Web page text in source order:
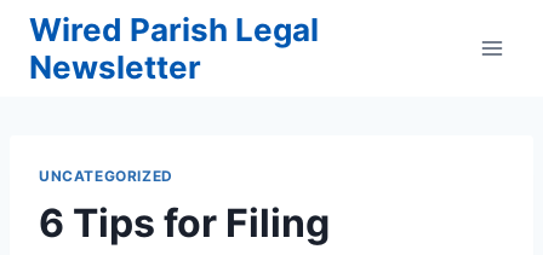
Skip
content
Wired Parish Legal
Newsletter
UNCATEGORIZED
6 Tips for Filing